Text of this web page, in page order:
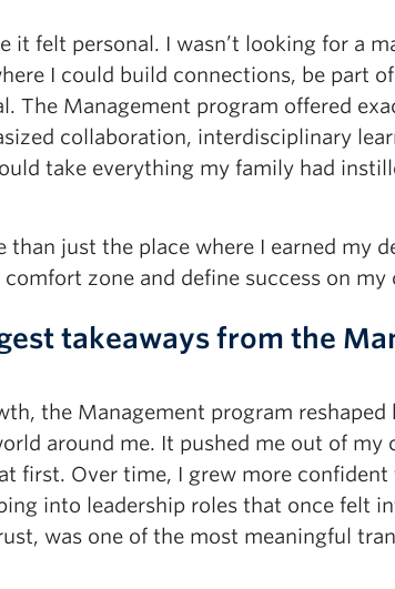
it felt personal. I wasn’t looking for a
I could build connections, be part
The Management program offered
collaboration, interdisciplinary
take everything my family had
than just the place where I earned my
zone and define success on my
takeaways from the
the Management program reshaped
around me. It pushed me out of my
first. Over time, I grew more confident
into leadership roles that once felt
was one of the most meaningful